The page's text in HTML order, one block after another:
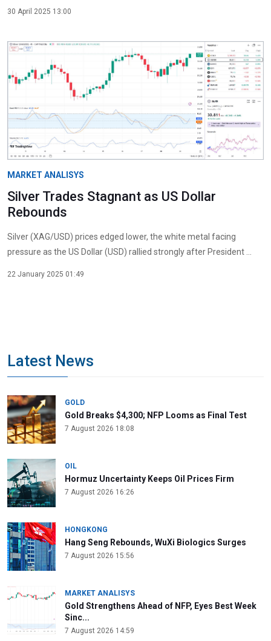
30 April 2025 13:00
MARKET ANALISYS
Silver Trades Stagnant as US Dollar
Rebounds
Silver (XAG/USD) prices edged lower, the white metal facing
pressure as the US Dollar (USD) rallied strongly after President ...
22 January 2025 01:49
Latest News
GOLD
Gold Breaks $4,300; NFP Looms as Final Test
7 August 2026 18:08
OIL
Hormuz Uncertainty Keeps Oil Prices Firm
7 August 2026 16:26
HONGKONG
Hang Seng Rebounds, WuXi Biologics Surges
7 August 2026 15:56
MARKET ANALISYS
Gold Strengthens Ahead of NFP, Eyes Best Week
Sinc...
7 August 2026 14:59